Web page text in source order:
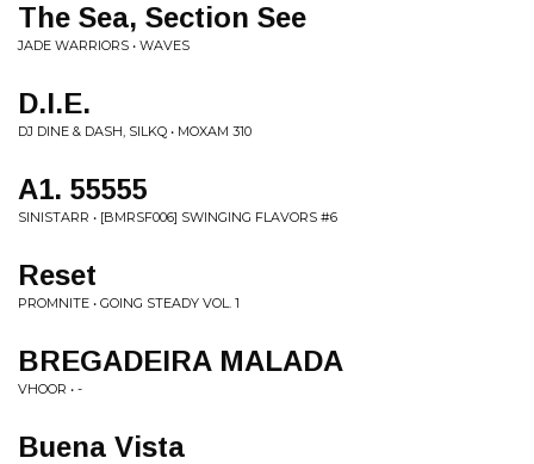
The Sea, Section See
JADE WARRIORS • WAVES
D.I.E.
DJ DINE & DASH, SILKQ • MOXAM 310
A1. 55555
SINISTARR • [BMRSF006] SWINGING FLAVORS #6
Reset
PROMNITE • GOING STEADY VOL. 1
BREGADEIRA MALADA
VHOOR • -
Buena Vista